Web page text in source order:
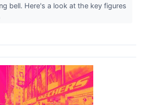
bell. Here's a look at the key figures